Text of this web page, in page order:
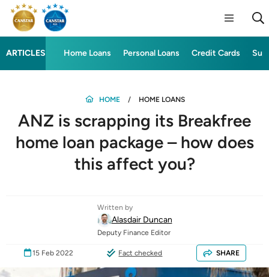
ARTICLES Home Loans Personal Loans Credit Cards
HOME HOME LOANS
ANZ is scrapping its Breakfree
home loan package – how does
this affect you?
Written by
Alasdair Duncan
Deputy Finance Editor
15 Feb 2022 Fact checked SHARE